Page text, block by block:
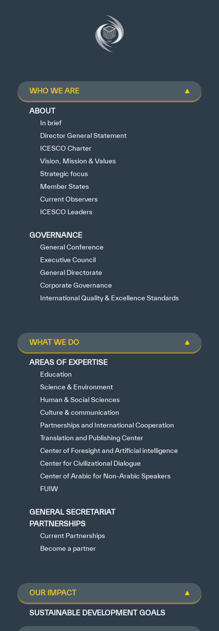
WHO WE ARE
ABOUT
In brief
Director General Statement
ICESCO Charter
Vision, Mission & Values
Strategic focus
Member States
Current Observers
ICESCO Leaders
GOVERNANCE
General Conference
Executive Council
General Directorate
Corporate Governance
International Quality & Excellence Standards
WHAT WE DO
AREAS OF EXPERTISE
Education
Science & Environment
Human & Social Sciences
Culture & communication
Partnerships and International Cooperation
Translation and Publishing Center
Center of Foresight and Artificial intelligence
Center for Civilizational Dialogue
Center of Arabic for Non-Arabic Speakers
FUIW
GENERAL SECRETARIAT
PARTNERSHIPS
Current Partnerships
Become a partner
OUR IMPACT
SUSTAINABLE DEVELOPMENT GOALS